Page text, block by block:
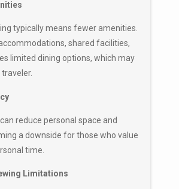
typically means fewer amenities.
shared facilities,
limited dining options, which may
reduce personal space and
a downside for those who value
time.
Limitations